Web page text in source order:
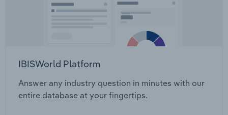
IBISWorld Platform
Answer any industry question in minutes with our
entire database at your fingertips.